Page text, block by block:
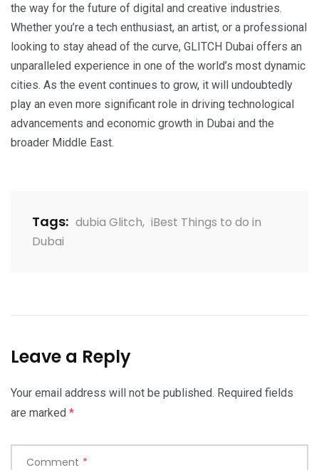
the way for the future of digital and creative industries.
Whether you’re a tech enthusiast, an artist, or a professional
looking to stay ahead of the curve, GLITCH Dubai offers an
unparalleled experience in one of the world’s most dynamic
cities. As the event continues to grow, it will undoubtedly
play an even more significant role in driving technological
advancements and economic growth in Dubai and the
broader Middle East.
Tags: dubia Glitch, iBest Things to do in
Dubai
Leave a Reply
Your email address will not be published. Required fields
are marked *
Comment *